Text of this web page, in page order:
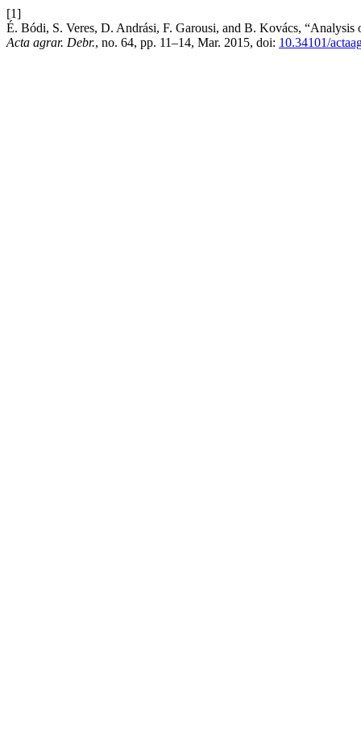
[1]
É. Bódi, S. Veres, D. Andrási, F. Garousi, and B. Kovács,
Acta agrar. Debr., no. 64, pp. 11–14, Mar. 2015, doi: 10.34101/